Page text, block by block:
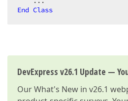
End Class
DevExpress v26.1 Update —
OurWhat's New in v26.1